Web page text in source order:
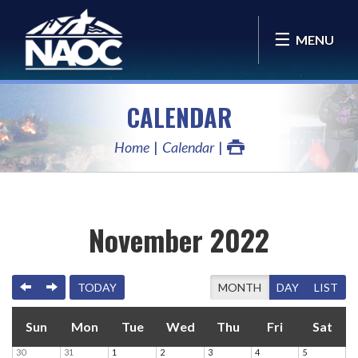
MENU
CALENDAR
Home Calendar
November 2022
PREVIOUS
NEXTTODAY MONTH DAY LIST
Sun Mon Tue Wed Thu Fri Sat
30 31
1
2 3 4 5